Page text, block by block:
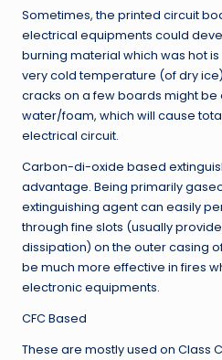
Sometimes, the printed circuit
electrical equipments could
burning material which was hot
very cold temperature (of dry
cracks on a few boards might
water/foam, which will cause
electrical circuit.
Carbon-di-oxide based
advantage. Being primarily
extinguishing agent can easily
through fine slots (usually
dissipation) on the outer casing
be much more effective in fires
electronic equipments.
CFC Based
These are mostly used on Class